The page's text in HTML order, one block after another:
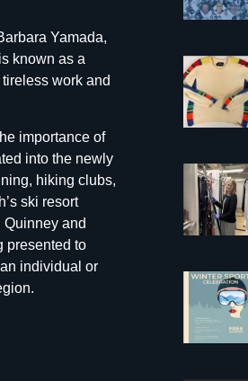
Yamada,
known as a
work and
importance of
into the newly
hiking clubs,
ski resort
Quinney and
presented to
individual or